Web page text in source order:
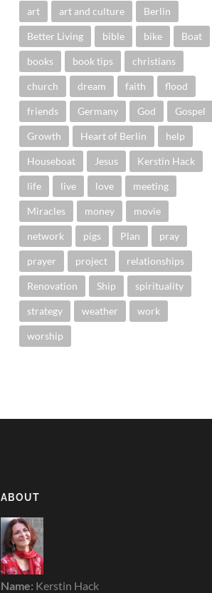
art art and culture Berlin
Better Living bible bike Boat
books book tips christians
church dream faith flood
friends Germany God Gospel
Growth Heart of Berlin help
Houseboat Jesus Kerstin Hack
life live love meeting
Miracles money movie
network pigs Plan pray
prayer project relationships
Renovation Ship spirituality
strategy weather work
worship
ABOUT
Name: Kerstin Hack